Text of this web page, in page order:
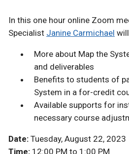
In this one hour online Zoom
Specialist Janine Carmichael
More about Map the
and deliverables
Benefits to students of
System in a for-credit
Available supports for
necessary course
Date: Tuesday, August 22, 2023
Time: 12:00 PM to 1:00 PM